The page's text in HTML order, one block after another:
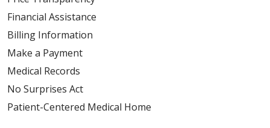
Financial Assistance
Billing Information
Make a Payment
Medical Records
No Surprises Act
Patient-Centered Medical Home